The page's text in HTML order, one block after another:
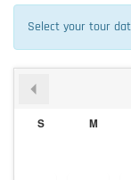
Select your tour
S M